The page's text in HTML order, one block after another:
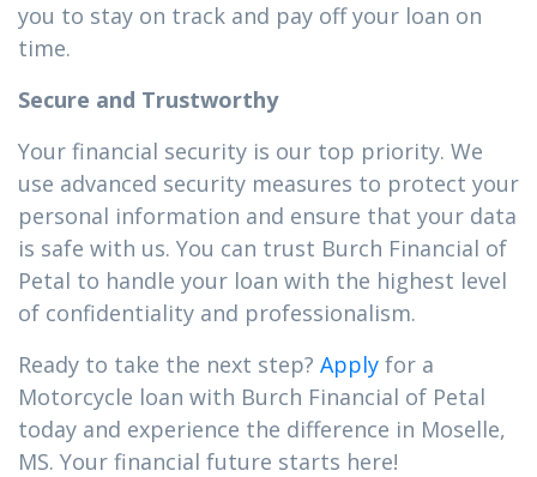
you to stay on track and pay off your loan on
time.
Secure and Trustworthy
Your financial security is our top priority. We
use advanced security measures to protect your
personal information and ensure that your data
is safe with us. You can trust Burch Financial of
Petal to handle your loan with the highest level
of confidentiality and professionalism.
Ready to take the next step? Apply for a
Motorcycle loan with Burch Financial of Petal
today and experience the difference in Moselle,
MS. Your financial future starts here!